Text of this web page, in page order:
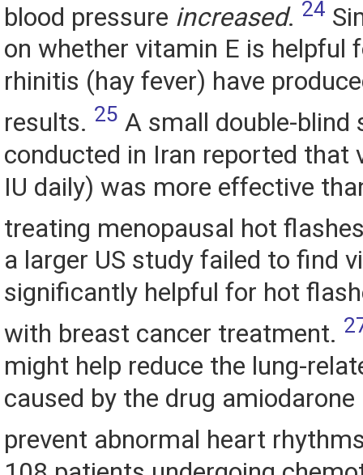
blood pressure increased. 24
on whether vitamin E is helpful
rhinitis (hay fever) have
results. 25 A small double-blind
conducted in Iran reported that
IU daily) was more effective
treating menopausal hot
a larger US study failed to find
significantly helpful for hot
with breast cancer treatment.
might help reduce the lung-
caused by the drug
prevent abnormal heart